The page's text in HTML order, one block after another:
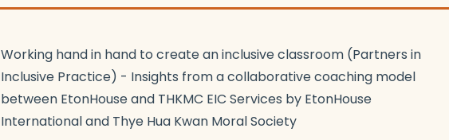
Working hand in hand to create an inclusive classroom (Partners in
Inclusive Practice) - Insights from a collaborative coaching model
between EtonHouse and THKMC EIC Services by EtonHouse
International and Thye Hua Kwan Moral Society